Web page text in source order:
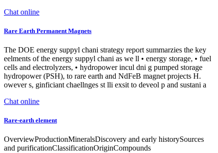
Chat online
Rare Earth Permanent Magnets
The DOE energy suppyl chani strategy report summarzies the key
eelments of the energy suppyl chani as we ll • energy storage, • fuel
cells and electrolyzers, • hydropower incul dni g pumped storage
hydropower (PSH), to rare earth and NdFeB magnet projects H.
owever s, ginficiant chaellnges st lli exsit to deveol p and sustani a
Chat online
Rare-earth element
OverviewProductionMineralsDiscovery and early historySources
and purificationClassificationOriginCompounds